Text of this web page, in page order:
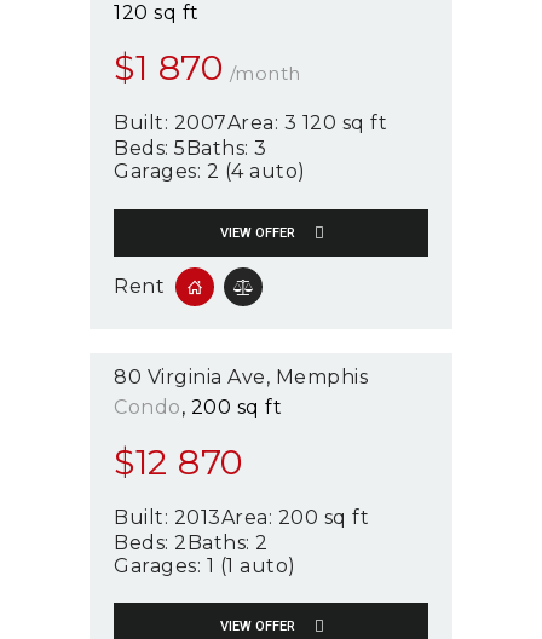
120 sq ft
$1 870 /month
Built: 2007Area: 3 120 sq ft
Beds: 5 Baths: 3
Garages: 2 (4 auto)
VIEW OFFER
Rent
80 Virginia Ave Memphis
Condo 200 sq ft
$12 870
Built: 2013Area: 200 sq ft
Beds: 2 Baths: 2
Garages: 1 (1 auto)
VIEW OFFER